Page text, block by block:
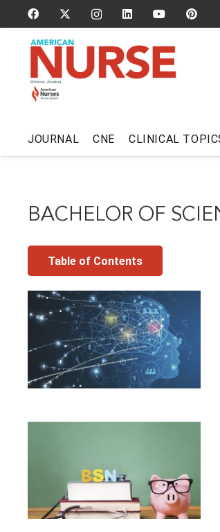
JOURNAL CNE CLINICAL
BACHELOR OF
Table of Contents